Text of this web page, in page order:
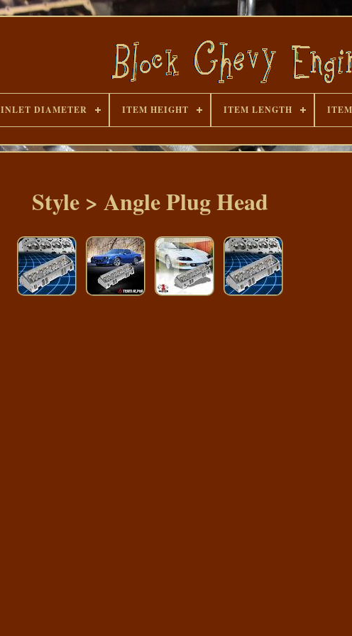
INLET DIAMETER ITEM HEIGHT ITEM LENGTH
Style > Angle Plug Head